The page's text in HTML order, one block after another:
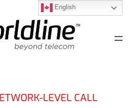
LEVEL CALL
English